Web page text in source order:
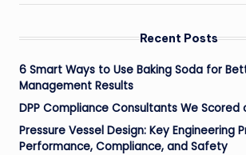
Recent Posts
6 Smart Ways to Use Baking Soda for
Management Results
DPP Compliance Consultants We Scored
Pressure Vessel Design: Key Engineering
Performance, Compliance, and Safety